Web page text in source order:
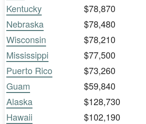
Kentucky
$78,870
Nebraska
$78,480
Wisconsin
$78,210
Mississippi
$77,500
Puerto Rico
$73,260
Guam
$59,840
Alaska
$128,730
Hawaii
$102,190